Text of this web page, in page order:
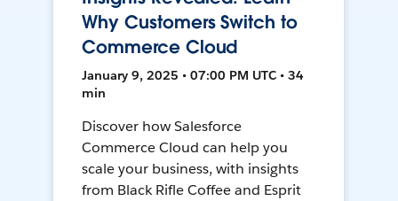
Why Customers Switch to
Commerce Cloud
January 9, 2025 • 07:00 PM UTC • 34
min
Discover how Salesforce
Commerce Cloud can help you
scale your business, with insights
from Black Rifle Coffee and Esprit